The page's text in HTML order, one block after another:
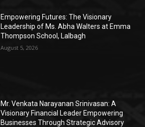
Empowering Futures: The Visionary
Leadership of Ms. Abha Walters at Emma
Thompson School, Lalbagh
August 5, 2026
Mr. Venkata Narayanan Srinivasan: A
Visionary Financial Leader Empowering
Businesses Through Strategic Advisory